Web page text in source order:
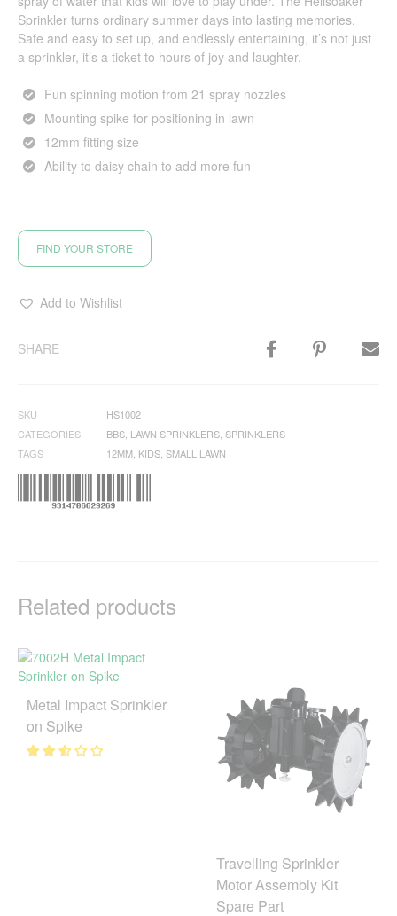
Sprinkler turns ordinary summer days into lasting memories.
Safe and easy to set up, and endlessly entertaining, it’s not just
a sprinkler, it’s a ticket to hours of joy and laughter.
Fun spinning motion from 21 spray nozzles
Mounting spike for positioning in lawn
12mm fitting size
Ability to daisy chain to add more fun
FIND YOUR STORE
Add to Wishlist
SHARE
SKU
HS1002
CATEGORIES
BBS LAWN SPRINKLERS SPRINKLERS
TAGS
12MM KIDS SMALL LAWN
Related products
Metal Impact Sprinkler
on Spike
Travelling Sprinkler
Motor Assembly Kit
Spare Part